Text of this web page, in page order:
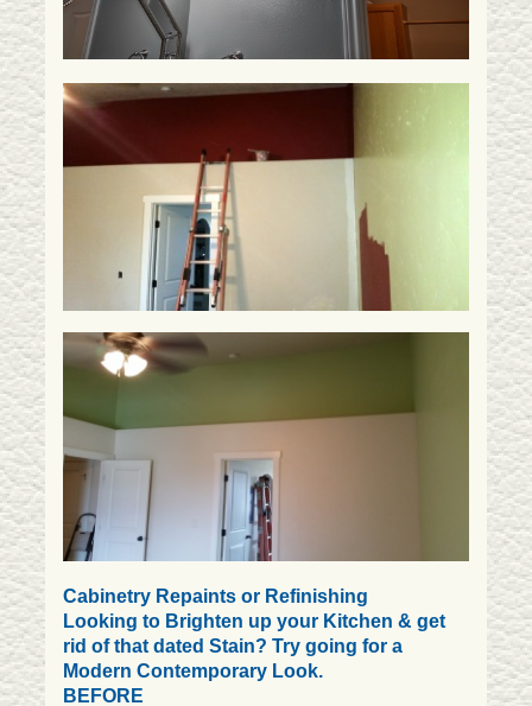
Cabinetry Repaints or Refinishing
Looking to Brighten up your Kitchen & get
rid of that dated Stain? Try going for a
Modern Contemporary Look.
BEFORE